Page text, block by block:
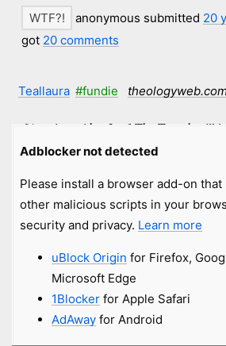
anonymous submitted 20
got 20 comments
Teallaura #fundie
[Arguing with a Jew] The Tanach still
note the little cross icon - I'm not
[Old Testament, in Hebrew] when the
built biblically? I'm not seeing a need
reference you want to make your case
anonymous submitted20
4 comments
Adblocker not detected
Please install a browser add-on that
other malicious scripts in your
security and privacy. Learn more
uBlock Origin for Firefox,
Microsoft Edge
1Blockerfor Apple Safari
AdAwayfor Android